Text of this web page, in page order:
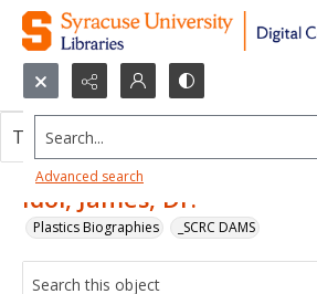
Search...
Advanced search
Idol, James, Dr.
Plastics Biographies _SCRC DAMS
This object contains no images.